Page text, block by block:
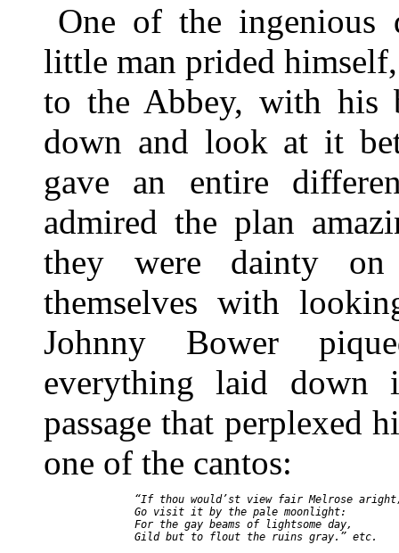
One of the ingenious
little man prided
to the Abbey, with his
down and look at it
gave an entire
admired the plan
they were dainty on
themselves with
Johnny Bower
everything laid down
passage that perplexed
one of the cantos:
“If thou would’st view fair Melrose
  Go visit it by the pale moonlight:
  For the gay beams of lightsome day,